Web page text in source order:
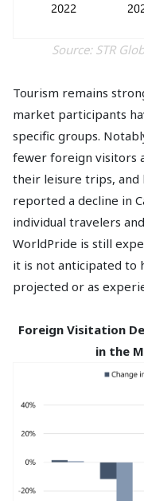
Source: STR
Tourism remains
market participants
specific groups.
fewer foreign visitors
their leisure trips, and
reported a decline in
individual travelers
WorldPride is still
it is not anticipated to
projected or as
Foreign Visitation
in the